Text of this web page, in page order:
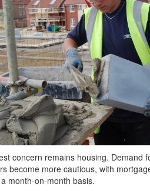
concern remains housing. Demand
become more cautious, with
month-on-month basis.